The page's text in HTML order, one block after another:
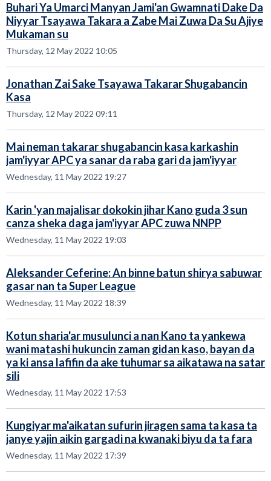
Buhari Ya Umarci Manyan Jami'an Gwamnati Dake Da
Niyyar Tsayawa Takara a Zabe Mai Zuwa Da Su Ajiye
Mukaman su
Thursday, 12 May 2022 10:05
Jonathan Zai Sake Tsayawa Takarar Shugabancin
Kasa
Thursday, 12 May 2022 09:11
Mai neman takarar shugabancin kasa karkashin
jam'iyyar APC ya sanar da raba gari da jam'iyyar
Wednesday, 11 May 2022 19:27
Karin 'yan majalisar dokokin jihar Kano guda 3 sun
canza sheka daga jam'iyyar APC zuwa NNPP
Wednesday, 11 May 2022 19:03
Aleksander Ceferine: An binne batun shirya sabuwar
gasar nan ta Super League
Wednesday, 11 May 2022 18:39
Kotun sharia'ar musulunci a nan Kano ta yankewa
wani matashi hukuncin zaman gidan kaso, bayan da
ya ki ansa lafifin da ake tuhumar sa aikatawa na satar
sili
Wednesday, 11 May 2022 17:53
Kungiyar ma'aikatan sufurin jiragen sama ta kasa ta
janye yajin aikin gargadi na kwanaki biyu da ta fara
Wednesday, 11 May 2022 17:39